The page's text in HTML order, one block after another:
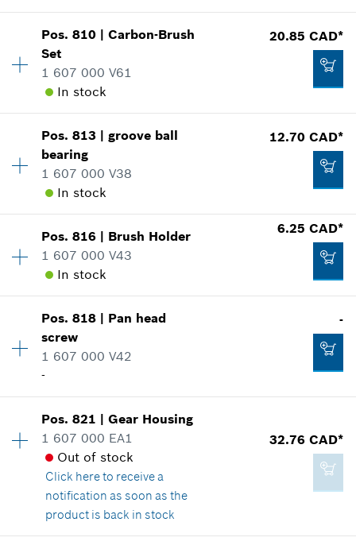
186.56 CAD*
*GST/HST/PST/QST is not included
Add to cart
Price group:-
Spare part information
Where used
-
Pos.810 |Carbon-Brush
Set
1 607 000 V61
In stock
20.85 CAD*
Price group:26
Spare part information
Where used
20.85 CAD*
*GST/HST/PST/QST is not included
Pos.813 |groove ball
bearing
1 607 000 V38
In stock
12.70 CAD*
Availability 1
Price group:22
Spare part information
Where used
Show in illustration
12.70 CAD*
Add to cart
Pos.816 | Brush Holder
1 607 000 V43
In stock
6.25 CAD*
Availability 1
Price group
Spare part information
Show in illustration
6.25 CAD*
Pos.818 | Pan head
screw
1 607 000 V42
-
-
Availability 1
Price group:-
Spare part information
Where used
Show in illustration
Pos.821 |Gear Housing
1 607 000 EA1
Out of stock
Click hereto receive a
notification as soon as the
product is back in stock
32.76 CAD*